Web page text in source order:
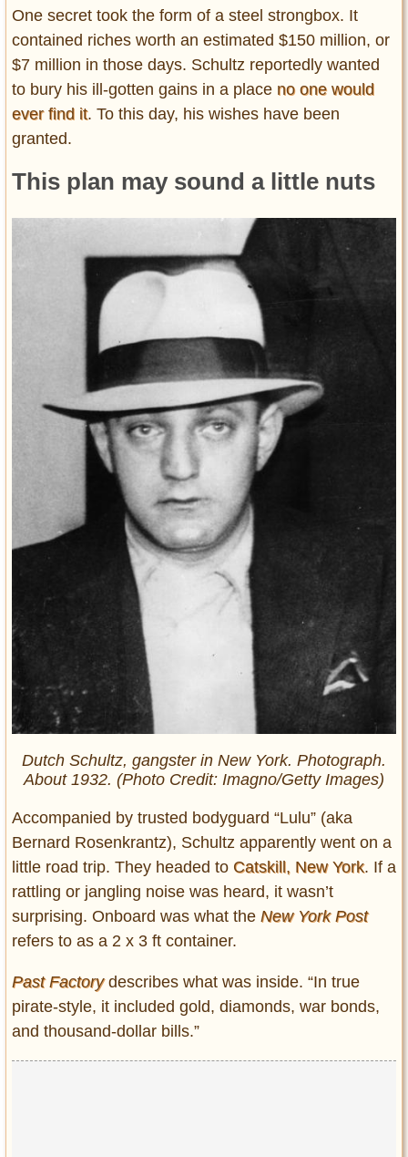
One secret took the form of a steel strongbox. It
contained riches worth an estimated $150 million, or
$7 million in those days. Schultz reportedly wanted
to bury his ill-gotten gains in a place no one would
ever find it. To this day, his wishes have been
granted.
This plan may sound a little nuts
Dutch Schultz, gangster in New York. Photograph.
About 1932. (Photo Credit: Imagno/Getty Images)
Accompanied by trusted bodyguard “Lulu” (aka
Bernard Rosenkrantz), Schultz apparently went on a
little road trip. They headed to Catskill, New York. If a
rattling or jangling noise was heard, it wasn’t
surprising. Onboard was what the New York Post
refers to as a 2 x 3 ft container.
Past Factory describes what was inside. “In true
pirate-style, it included gold, diamonds, war bonds,
and thousand-dollar bills.”